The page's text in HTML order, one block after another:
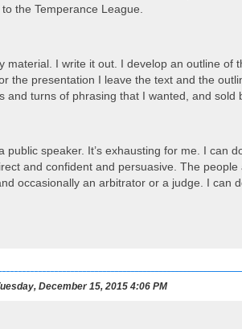
the Temperance League.
material. I write it out. I develop an outline
the presentation I leave the text and the
and turns of phrasing that I wanted, and sold
public speaker. It’s exhausting for me. I can
and confident and persuasive. The
occasionally an arbitrator or a judge. I can
December 15, 2015 4:06 PM